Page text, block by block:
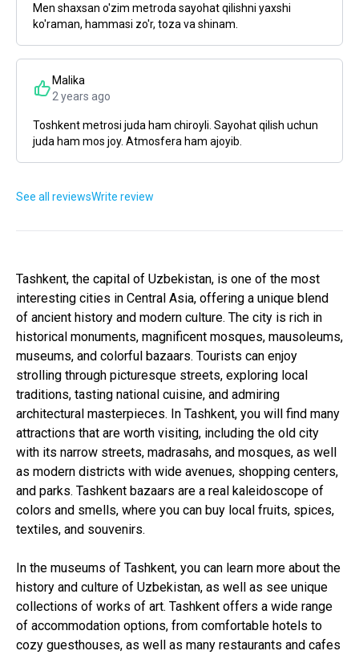
Men shaxsan o'zim metroda sayohat qilishni yaxshi
ko'raman, hammasi zo'r, toza va shinam.
Malika
2 years ago
Toshkent metrosi juda ham chiroyli. Sayohat qilish uchun
juda ham mos joy. Atmosfera ham ajoyib.
See all reviewsWrite review
Tashkent, the capital of Uzbekistan, is one of the most
interesting cities in Central Asia, offering a unique blend
of ancient history and modern culture. The city is rich in
historical monuments, magnificent mosques, mausoleums,
museums, and colorful bazaars. Tourists can enjoy
strolling through picturesque streets, exploring local
traditions, tasting national cuisine, and admiring
architectural masterpieces. In Tashkent, you will find many
attractions that are worth visiting, including the old city
with its narrow streets, madrasahs, and mosques, as well
as modern districts with wide avenues, shopping centers,
and parks. Tashkent bazaars are a real kaleidoscope of
colors and smells, where you can buy local fruits, spices,
textiles, and souvenirs.
In the museums of Tashkent, you can learn more about the
history and culture of Uzbekistan, as well as see unique
collections of works of art. Tashkent offers a wide range
of accommodation options, from comfortable hotels to
cozy guesthouses, as well as many restaurants and cafes